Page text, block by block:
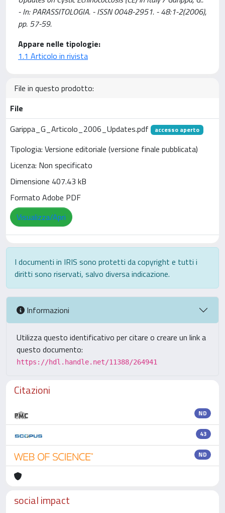
- In: PARASSITOLOGIA. - ISSN 0048-2951. - 48:1-2(2006),
pp. 57-59.
Appare nelle tipologie:
1.1 Articolo in rivista
File in questo prodotto:
File
Garippa_G_Articolo_2006_Updates.pdf
accesso aperto
Tipologia: Versione editoriale (versione finale pubblicata)
Licenza: Non specificato
Dimensione 407.43 kB
Formato Adobe PDF
Visualizza/Apri
I documenti in IRIS sono protetti da copyright e tutti i
diritti sono riservati, salvo diversa indicazione.
Informazioni
Utilizza questo identificativo per citare o creare un link a
questo documento:
https://hdl.handle.net/11388/264941
Citazioni
ND
43
ND
social impact